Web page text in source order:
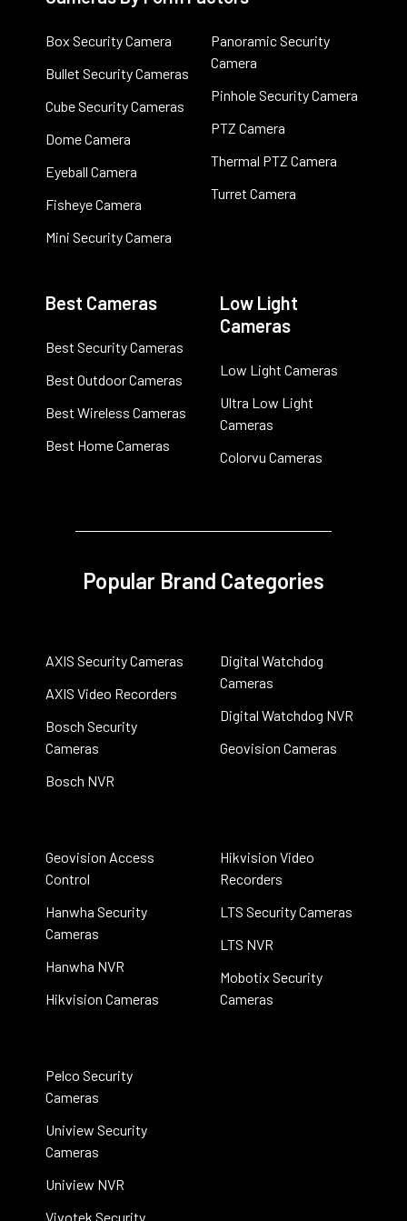
Box Security Camera
Bullet Security Cameras
Cube Security Cameras
Dome Camera
Eyeball Camera
Fisheye Camera
Mini Security Camera
Panoramic Security
Camera
Pinhole Security Camera
PTZ Camera
Thermal PTZ Camera
Turret Camera
Best Cameras
Best Security Cameras
Best Outdoor Cameras
Best Wireless Cameras
Best Home Cameras
Low Light
Cameras
Low Light Cameras
Ultra Low Light
Cameras
Colorvu Cameras
Popular Brand Categories
AXIS Security Cameras
AXIS Video Recorders
Bosch Security
Cameras
Bosch NVR
Digital Watchdog
Cameras
Digital Watchdog NVR
Geovision Cameras
Geovision Access
Control
Hanwha Security
Cameras
Hanwha NVR
Hikvision Cameras
Hikvision Video
Recorders
LTS Security Cameras
LTS NVR
Mobotix Security
Cameras
Pelco Security
Cameras
Uniview Security
Cameras
Uniview NVR
Vivotek Security